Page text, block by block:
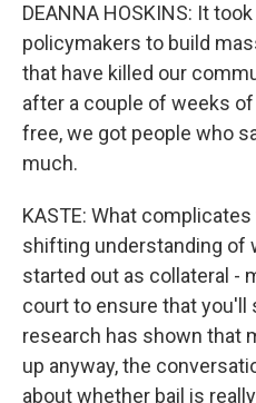
DEANNA HOSKINS: It
policymakers to build
that have killed our
after a couple of weeks
free, we got people who
much.
KASTE: What
shifting understanding of
started out as collateral -
court to ensure that you'll
research has shown that
up anyway, the
about whether bail is